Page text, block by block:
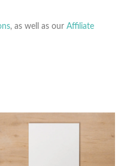
, as well as our Affiliate